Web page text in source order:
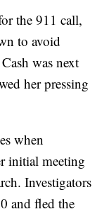
the 911 call,
to avoid
was next
her pressing
when
initial meeting
Investigators
and fled the